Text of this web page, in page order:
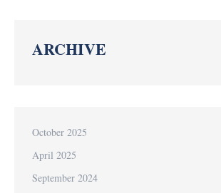
ARCHIVE
October 2025
April 2025
September 2024